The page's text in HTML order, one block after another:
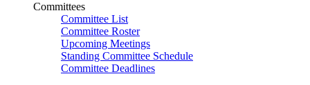
Committees
Committee List
Committee Roster
Upcoming Meetings
Standing Committee Schedule
Committee Deadlines